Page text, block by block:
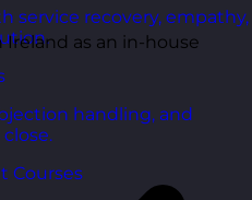
service recovery, empathy,
handling, and
Courses
as an in-house